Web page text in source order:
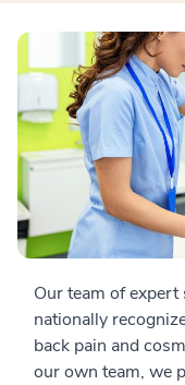
Our team of
nationally
back pain and
our own team, we